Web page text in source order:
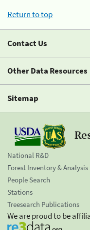
Return to top
Contact Us
Other Data Resources
Sitemap
National R&D
Forest Inventory & Analysis
People Search
Stations
Treesearch Publications
We are proud to be